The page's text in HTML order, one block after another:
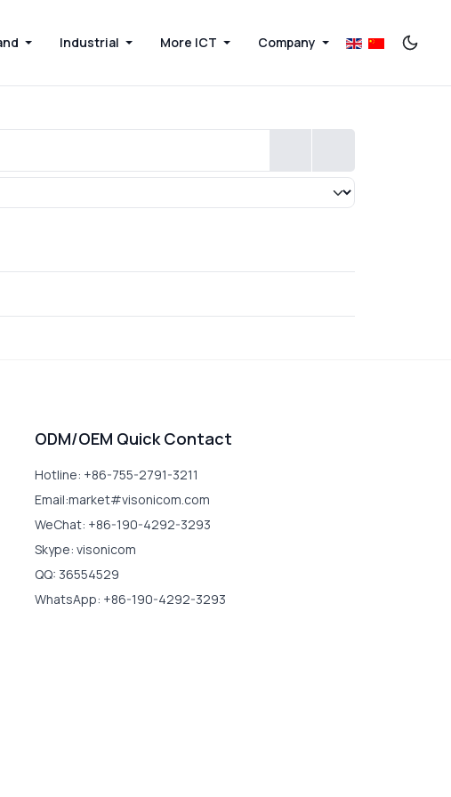
Industrial More ICT Company
ODM/OEM Quick Contact
Hotline: +86-755-2791-3211
Email:market#visonicom.com
WeChat: +86-190-4292-3293
Skype: visonicom
QQ: 36554529
WhatsApp: +86-190-4292-3293